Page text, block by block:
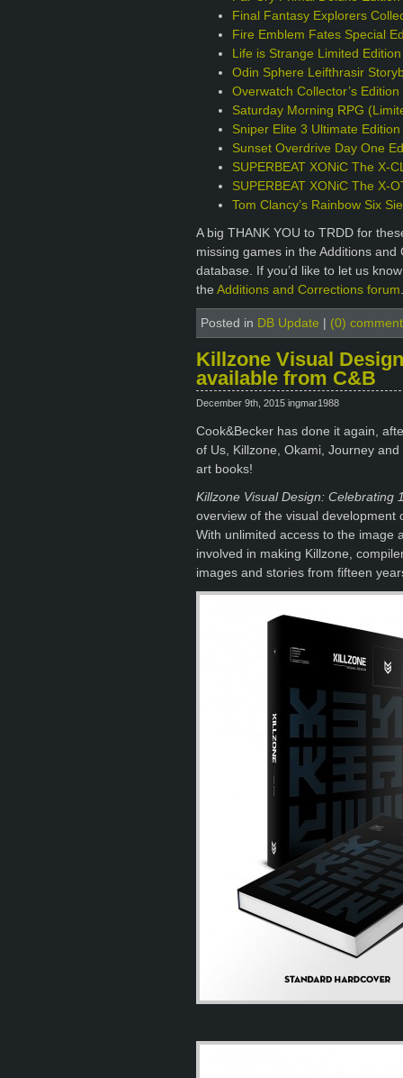
Final Fantasy Explorers
Fire Emblem Fates Special
Life is Strange Limited
Odin Sphere Leifthrasir
Overwatch Collector’s
Saturday Morning RPG
Sniper Elite 3 Ultimate
Sunset Overdrive Day One
SUPERBEAT XONiC The X-
SUPERBEAT XONiC The X-
Tom Clancy’s Rainbow Six
A big THANK YOU to TRDD for
missing games in the Additions
database. If you’d like to let us
the Additions and Corrections forum.
Posted in DB Update (0)
Killzone Visual
available from C&B
December 9th, 2015 ingmar1988
Cook&Becker has done it again,
of Us, Killzone, Okami, Journey
art books!
Killzone Visual Design: Celebrating
overview of the visual development
With unlimited access to the image
involved in making Killzone,
images and stories from fifteen